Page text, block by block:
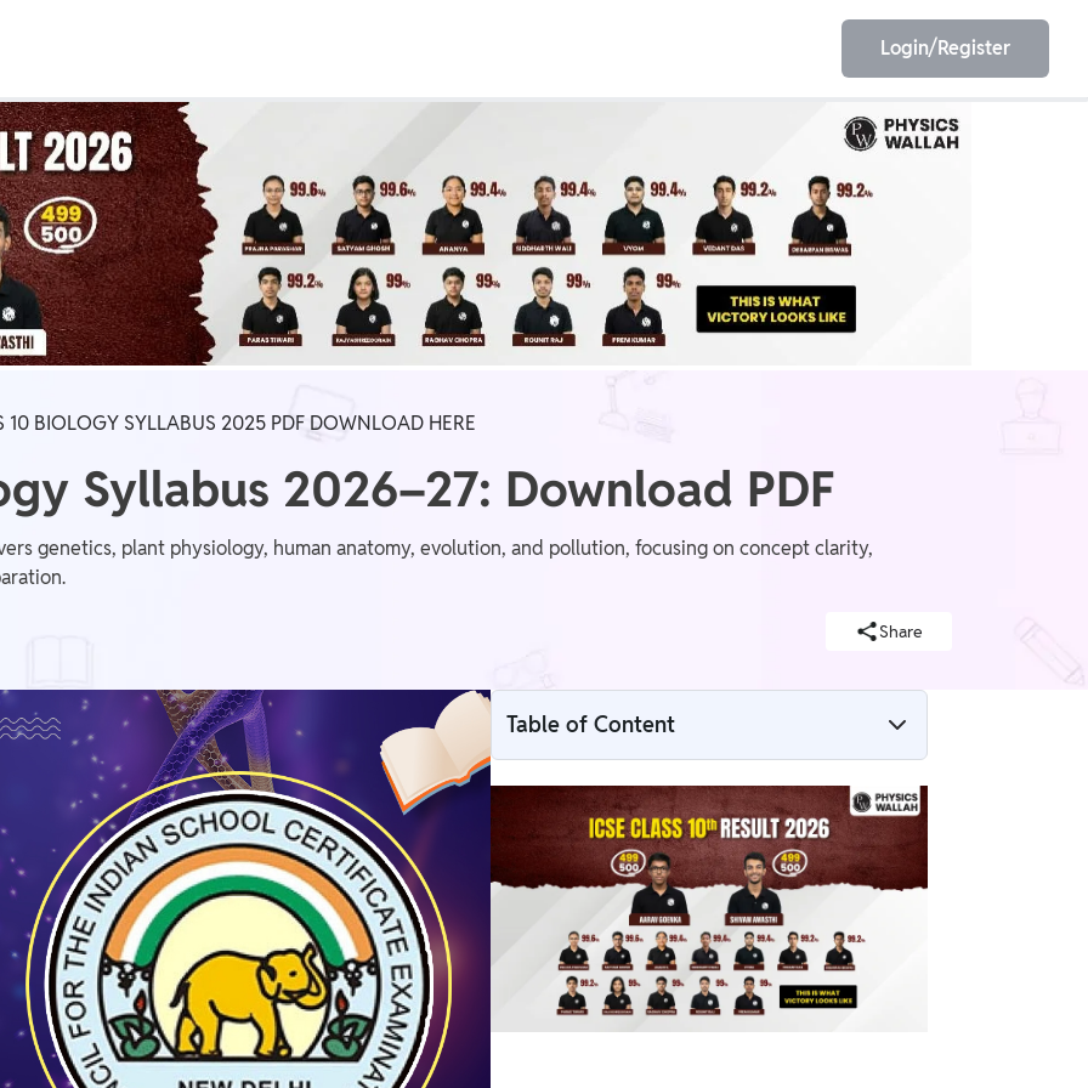
IIT JEE NEET
GATE AE/JE
Login/Register
10 BIOLOGY SYLLABUS 2025 PDF DOWNLOAD HERE
Syllabus 2026–27: Download PDF
genetics, plant physiology, human anatomy, evolution, and pollution, focusing on concept clarity,
Share
Table of Content
ICSE Class 10 Biology Syllabus 2026–27
1. Basic Biology
2. Plant Physiology
3. Human Anatomy and Physiology